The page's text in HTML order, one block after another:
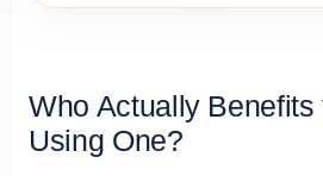
Who Actually Benefits
Using One?